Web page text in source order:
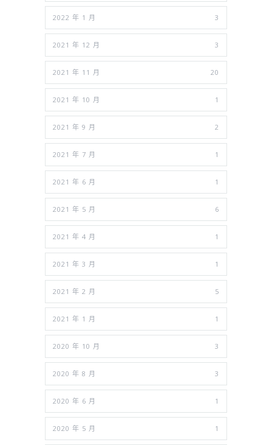
2022 年 1 月 3
2021 年 12 月 3
2021 年 11 月 20
2021 年 10 月 1
2021 年 9 月 2
2021 年 7 月 1
2021 年 6 月 1
2021 年 5 月 6
2021 年 4 月 1
2021 年 3 月 1
2021 年 2 月 5
2021 年 1 月 1
2020 年 10 月 3
2020 年 8 月 3
2020 年 6 月 1
2020 年 5 月 1